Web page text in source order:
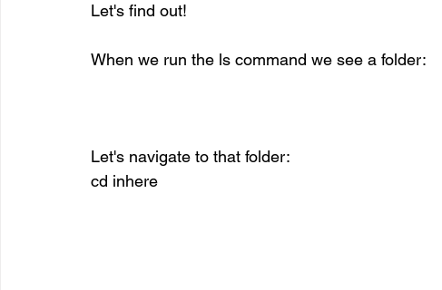
Let's find out!
When we run the ls command we see a folder:
Let's navigate to that folder:
cd inhere